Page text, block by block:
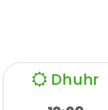
Dhuhr